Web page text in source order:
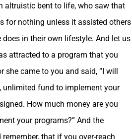
altruistic bent to life, who saw that
for nothing unless it assisted others
does in their own lifestyle. And let us
attracted to a program that you
she came to you and said, “I will
unlimited fund to implement your
How much money are you
your programs?” And the
that if you over-reach